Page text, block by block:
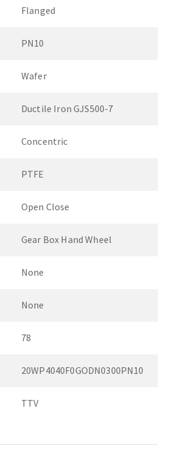
Flanged
PN10
Wafer
Ductile Iron GJS500-7
Concentric
PTFE
Open Close
Gear Box Hand Wheel
None
None
78
20WP4040F0GODN0300PN10
TTV